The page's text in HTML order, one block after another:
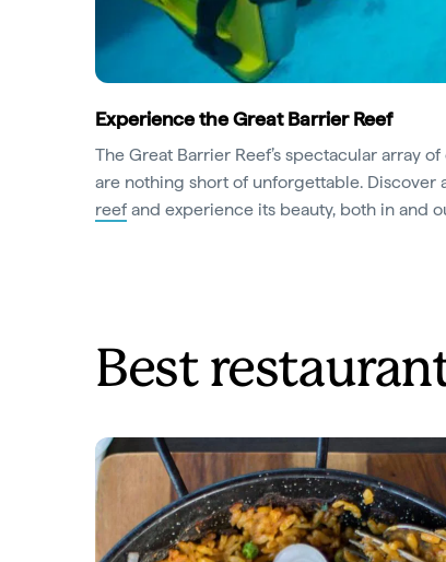
Experience the Great Barrier Reef
The Great Barrier Reef’s spectacular array
are nothing short of unforgettable. Discover
reef and experience its beauty, both in and
Best